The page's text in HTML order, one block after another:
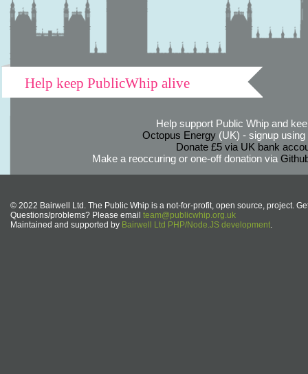
Help keep PublicWhip alive
Help support Public Whip and
Octopus Energy(UK) - signup using
Donate £5 via UK bank
Make a reoccuring or one-off donation via
© 2022 Bairwell Ltd. The Public Whip is a not-for-profit, open source, project.
Questions/problems? Please email team@publicwhip.org.uk
Maintained and supported by Bairwell Ltd PHP/Node.JS development.